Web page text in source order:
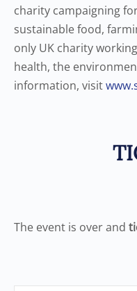
charity campaigning
sustainable food,
only UK charity
health, the
information, visit
The event is over and